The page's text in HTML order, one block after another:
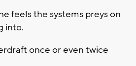
feels the systems preys on
into.
once or even twice